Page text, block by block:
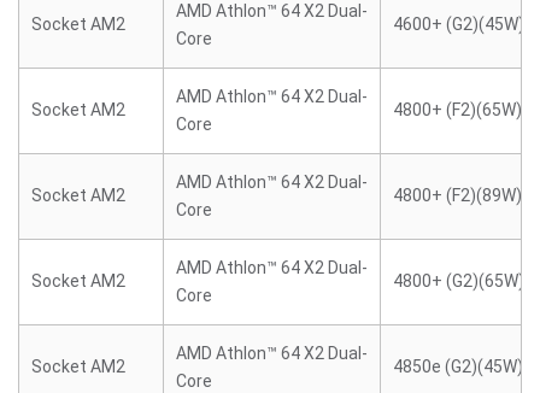
Socket AM2
AMD Athlon™ 64 X2 Dual-
Core
4600+ (G2)(45W)
Socket AM2
AMD Athlon™ 64 X2 Dual-
Core
4800+ (F2)(65W)
Socket AM2
AMD Athlon™ 64 X2 Dual-
Core
4800+ (F2)(89W)
Socket AM2
AMD Athlon™ 64 X2 Dual-
Core
4800+ (G2)(65W)
Socket AM2
AMD Athlon™ 64 X2 Dual-
Core
4850e (G2)(45W)